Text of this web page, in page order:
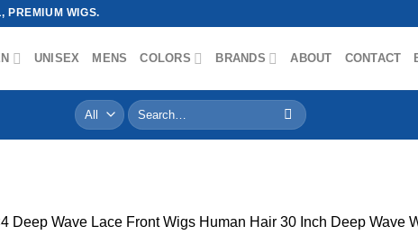
PREMIUM WIGS.
UNISEX MENS COLORS BRANDS ABOUT CONTACT
Search
for:
Deep Wave Lace Front Wigs Human Hair 30 Inch Deep Wave